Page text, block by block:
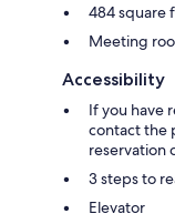
484 square
Meeting
Accessibility
If you have
contact the
reservation
3 steps to
Elevator